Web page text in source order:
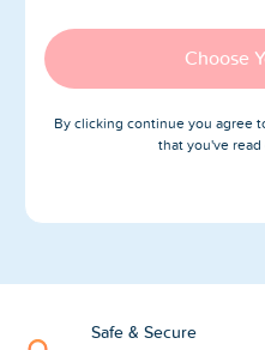
About us
FAQ
Choose
By clicking continue you agree
that you've read
Safe & Secure